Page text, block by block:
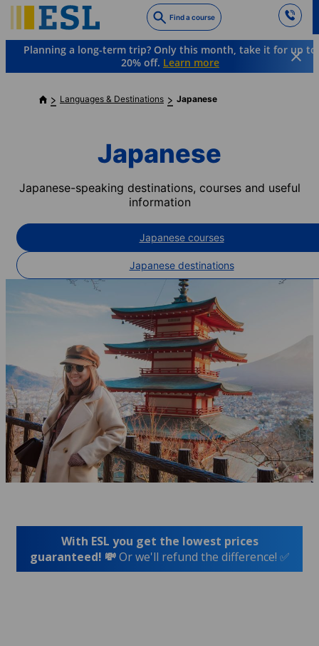
to
main
content
Find a course
Planning a long-term trip? Only this month, take it for up to
20% off. Learn more
Languages & Destinations Japanese
Japanese
Japanese-speaking destinations, courses and useful
information
Japanese courses
Japanese destinations
With ESL you get the lowest prices
guaranteed! 💸Or we'll refund the difference! ✅